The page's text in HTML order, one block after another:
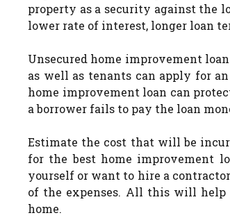
property as a security against the
lower rate of interest, longer loan
Unsecured home improvement
as well as tenants can apply for
home improvement loan can
a borrower fails to pay the loan
Estimate the cost that will be
for the best home improvement
yourself or want to hire a
of the expenses. All this will help
home.